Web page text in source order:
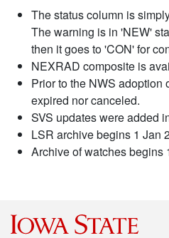
The status column is
The warning is in 'NEW'
then it goes to 'CON' for
NEXRAD composite is
Prior to the NWS adoption
expired nor canceled.
SVS updates were added
LSR archive begins 1 Jan
Archive of watches begins